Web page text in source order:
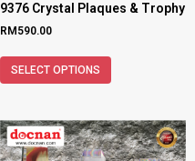
9376 Crystal Plaques & Trophy
RM 590.00
SELECT OPTIONS